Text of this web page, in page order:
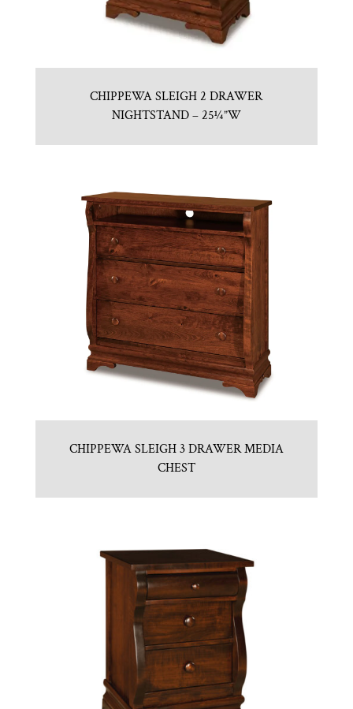
CHIPPEWA SLEIGH 2 DRAWER
NIGHTSTAND – 25¼”W
CHIPPEWA SLEIGH 3 DRAWER MEDIA
CHEST